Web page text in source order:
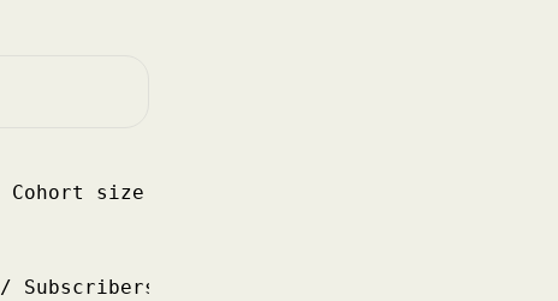
size at start × 100
who converted at start × 100